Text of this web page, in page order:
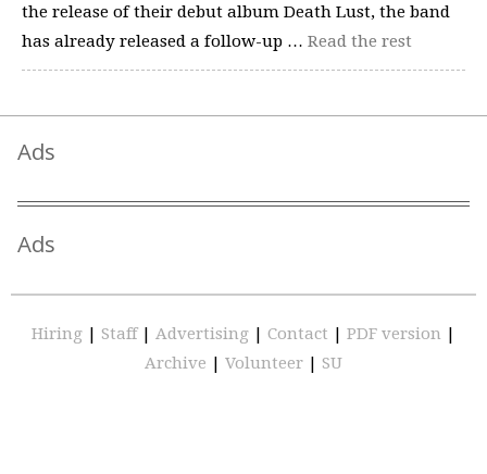
the release of their debut album Death Lust, the band
has already released a follow-up … Read the rest
Ads
Ads
Hiring | Staff | Advertising | Contact | PDF version |
Archive | Volunteer | SU